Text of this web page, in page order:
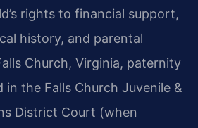
rights to financial support,
history, and parental
Church, Virginia, paternity
in the Falls Church Juvenile &
District Court (when